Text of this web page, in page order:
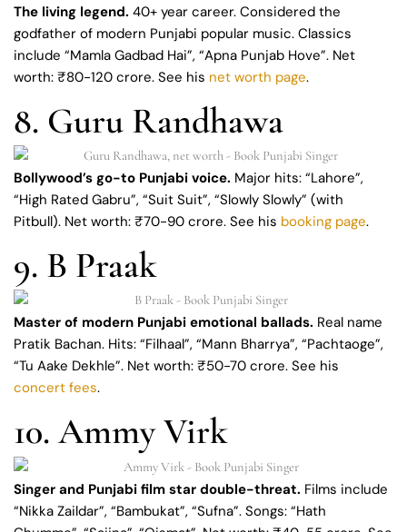
The living legend. 40+ year career. Considered the
godfather of modern Punjabi popular music. Classics
include “Mamla Gadbad Hai”, “Apna Punjab Hove”. Net
worth: ₹80-120 crore. See his net worth page.
8. Guru Randhawa
Bollywood’s go-to Punjabi voice. Major hits: “Lahore”,
“High Rated Gabru”, “Suit Suit”, “Slowly Slowly” (with
Pitbull). Net worth: ₹70-90 crore. See his booking page.
9. B Praak
Master of modern Punjabi emotional ballads. Real name
Pratik Bachan. Hits: “Filhaal”, “Mann Bharrya”, “Pachtaoge”,
“Tu Aake Dekhle”. Net worth: ₹50-70 crore. See his
concert fees.
10. Ammy Virk
Singer and Punjabi film star double-threat. Films include
“Nikka Zaildar”, “Bambukat”, “Sufna”. Songs: “Hath